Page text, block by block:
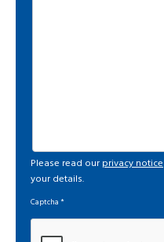
Please read our privacy notice
your details.
Captcha *